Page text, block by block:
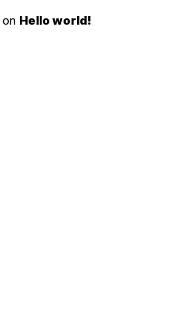
on Hello world!